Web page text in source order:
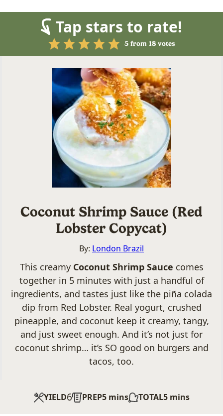
Tap stars to rate!
5from 18votes
Coconut Shrimp Sauce (Red
Lobster Copycat)
By: London Brazil
This creamy Coconut Shrimp Sauce comes
together in 5 minutes with just a handful of
ingredients, and tastes just like the piña colada
dip from Red Lobster. Real yogurt, crushed
pineapple, and coconut keep it creamy, tangy,
and just sweet enough. And it’s not just for
coconut shrimp… it’s SO good on burgers and
tacos, too.
YIELD6 PREP5minutes
mins TOTAL5minutes
mins